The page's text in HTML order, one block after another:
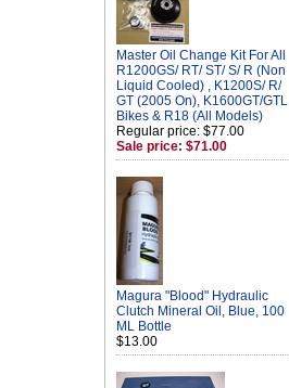
Master Oil Change Kit For All
R1200GS/ RT/ ST/ S/ R (Non
Liquid Cooled) , K1200S/ R/
GT (2005 On), K1600GT/GTL
Bikes & R18 (All Models)
Regular price: $77.00
Sale price: $71.00
Magura "Blood" Hydraulic
Clutch Mineral Oil, Blue, 100
ML Bottle
$13.00